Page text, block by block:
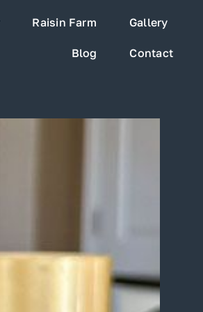
Raisin Farm Gallery
Blog Contact